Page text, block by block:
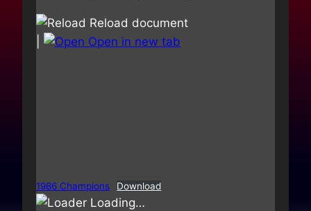
Reload document
Open in new tab
1986 Champions Download
Loading…